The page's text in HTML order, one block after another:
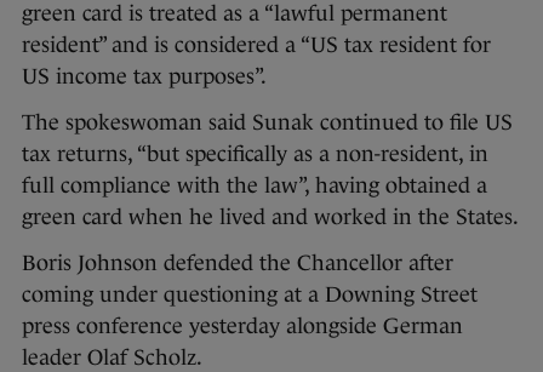
green card is treated as a “lawful permanent
resident” and is considered a “US tax resident for
US income tax purposes”.
The spokeswoman said Sunak continued to file US
tax returns, “but specifically as a non-resident, in
full compliance with the law”, having obtained a
green card when he lived and worked in the States.
Boris Johnson defended the Chancellor after
coming under questioning at a Downing Street
press conference yesterday alongside German
leader Olaf Scholz.